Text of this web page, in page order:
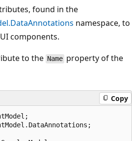
found in the
namespace, to
components.
to the Nameproperty of the
Copy